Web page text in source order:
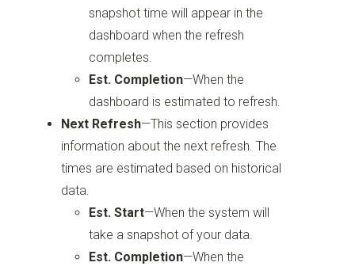
snapshot time will appear in the
dashboard when the refresh
completes.
Est. Completion—When the
dashboard is estimated to refresh.
Next Refresh—This section provides
information about the next refresh. The
times are estimated based on historical
data.
Est. Start—When the system will
take a snapshot of your data.
Est. Completion—When the